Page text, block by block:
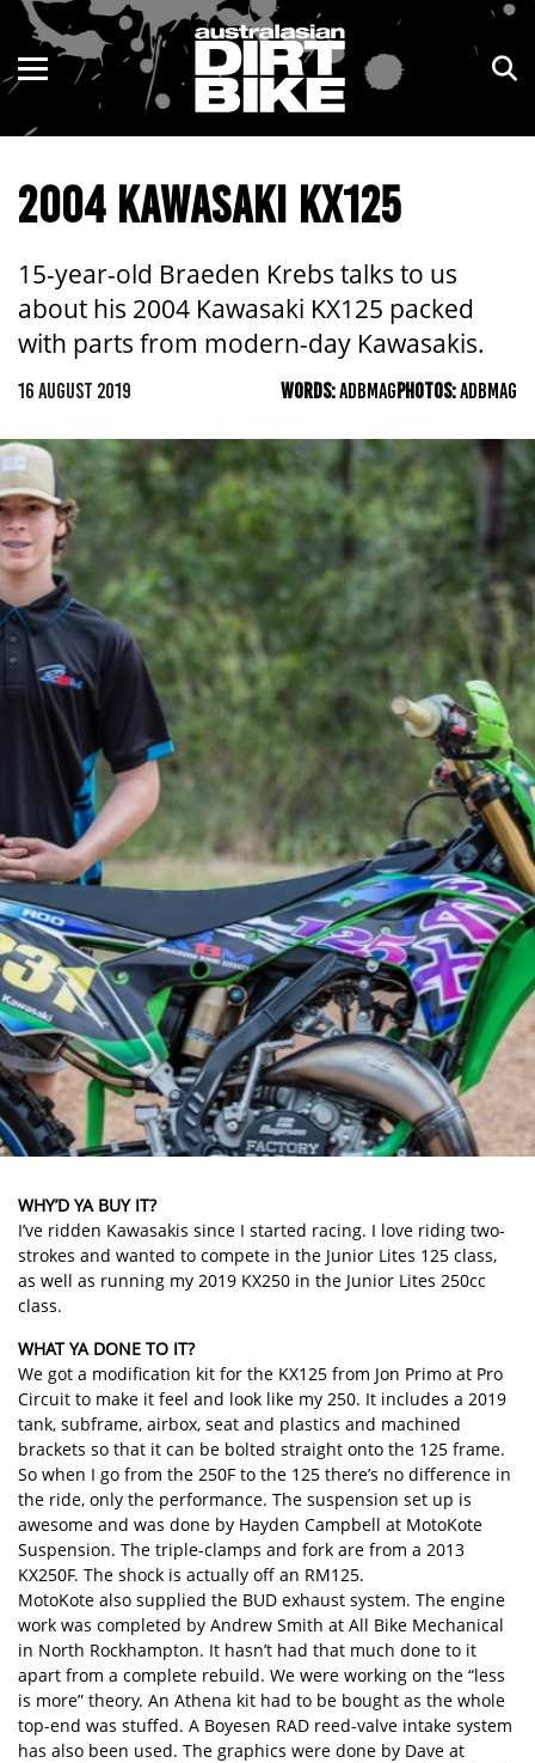
2004 KAWASAKI KX125
15-year-old Braeden Krebs talks to us
about his 2004 Kawasaki KX125 packed
with parts from modern-day Kawasakis.
16 AUGUST 2019 WORDS:ADBMAGPHOTOS:ADBMAG
WHY’D YA BUY IT?
I’ve ridden Kawasakis since I started racing. I love riding two-
strokes and wanted to compete in the Junior Lites 125 class,
as well as running my 2019 KX250 in the Junior Lites 250cc
class.
WHAT YA DONE TO IT?
We got a modification kit for the KX125 from Jon Primo at Pro
Circuit to make it feel and look like my 250. It includes a 2019
tank, subframe, airbox, seat and plastics and machined
brackets so that it can be bolted straight onto the 125 frame.
So when I go from the 250F to the 125 there’s no difference in
the ride, only the performance. The suspension set up is
awesome and was done by Hayden Campbell at MotoKote
Suspension. The triple-clamps and fork are from a 2013
KX250F. The shock is actually off an RM125.
MotoKote also supplied the BUD exhaust system. The engine
work was completed by Andrew Smith at All Bike Mechanical
in North Rockhampton. It hasn’t had that much done to it
apart from a complete rebuild. We were working on the “less
is more” theory. An Athena kit had to be bought as the whole
top-end was stuffed. A Boyesen RAD reed-valve intake system
has also been used. The graphics were done by Dave at
ENDURO
MOTOCROSS
TRAIL
ADVENTURE
KIDS
NSW
VIC
QLD
WA
SA
NT
ACT
TAS